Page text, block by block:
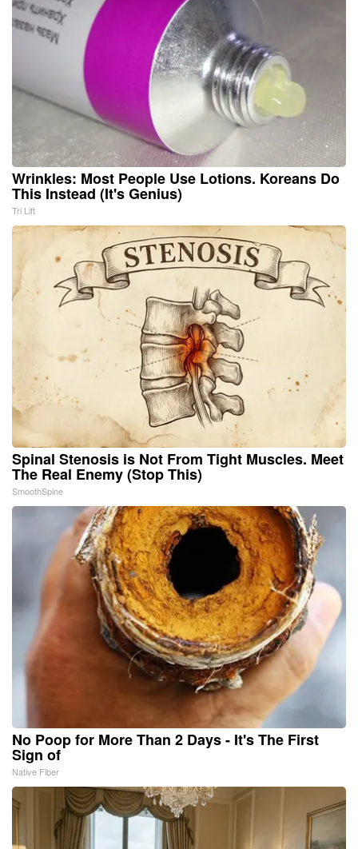
Wrinkles: Most People Use Lotions. Koreans Do
This Instead (It's Genius)
Tri Lift
Spinal Stenosis is Not From Tight Muscles. Meet
The Real Enemy (Stop This)
SmoothSpine
No Poop for More Than 2 Days - It's The First
Sign of
Native Fiber